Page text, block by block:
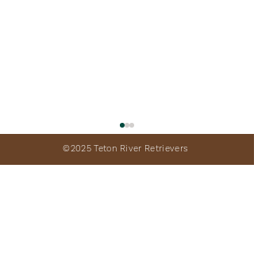
©2025 Teton River Retrievers